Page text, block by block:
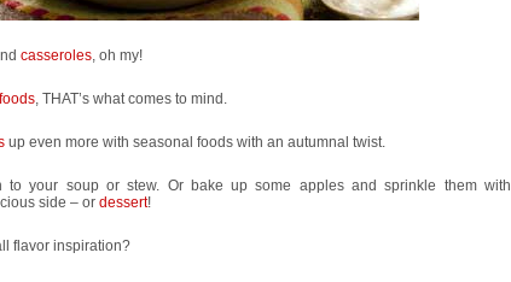
casseroles, oh my!
, THAT’s what comes to mind.
up even more with seasonal foods with an autumnal twist.
to your soup or stew. Or bake up some apples and sprinkle them with
side – or dessert!
flavor inspiration?